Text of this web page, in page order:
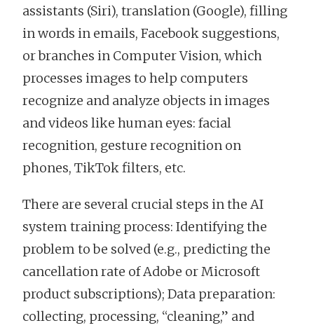
assistants (Siri), translation (Google), filling
in words in emails, Facebook suggestions,
or branches in Computer Vision, which
processes images to help computers
recognize and analyze objects in images
and videos like human eyes: facial
recognition, gesture recognition on
phones, TikTok filters, etc.
There are several crucial steps in the AI
system training process: Identifying the
problem to be solved (e.g., predicting the
cancellation rate of Adobe or Microsoft
product subscriptions); Data preparation:
collecting, processing, “cleaning,” and